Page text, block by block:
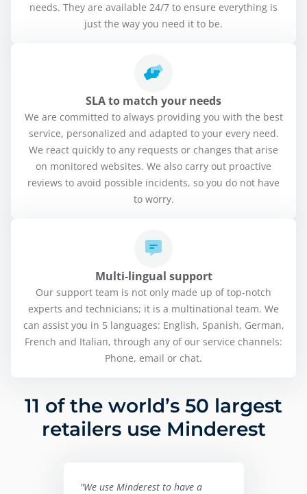
needs. They are available 24/7 to ensure everything is
just the way you need it to be.
SLA to match your needs
We are committed to always providing you with the best
service, personalized and adapted to your every need.
We react quickly to any requests or changes that arise
on monitored websites. We also carry out proactive
reviews to avoid possible incidents, so you do not have
to worry.
Multi-lingual support
Our support team is not only made up of top-notch
experts and technicians; it is a multinational team. We
can assist you in 5 languages: English, Spanish, German,
French and Italian, through any of our service channels:
Phone, email or chat.
11 of the world’s 50 largest
retailers use Minderest
"We use Minderest to have a